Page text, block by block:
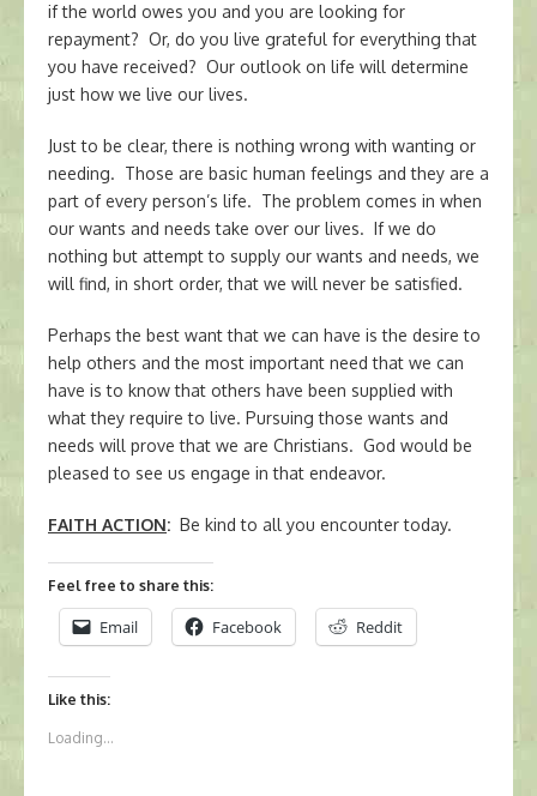
if the world owes you and you are looking for
repayment? Or, do you live grateful for everything that
you have received? Our outlook on life will determine
just how we live our lives.
Just to be clear, there is nothing wrong with wanting or
needing. Those are basic human feelings and they are a
part of every person’s life. The problem comes in when
our wants and needs take over our lives. If we do
nothing but attempt to supply our wants and needs, we
will find, in short order, that we will never be satisfied.
Perhaps the best want that we can have is the desire to
help others and the most important need that we can
have is to know that others have been supplied with
what they require to live. Pursuing those wants and
needs will prove that we are Christians. God would be
pleased to see us engage in that endeavor.
FAITH ACTION: Be kind to all you encounter today.
Feel free to share this:
Email Facebook Reddit
Like this:
Loading...